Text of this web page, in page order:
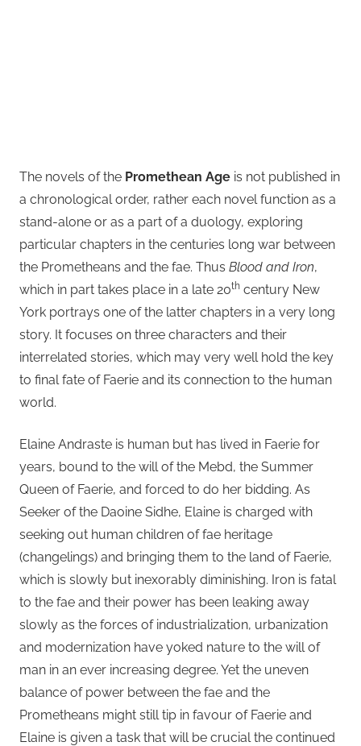
The novels of the Promethean Age is not published in
a chronological order, rather each novel function as a
stand-alone or as a part of a duology, exploring
particular chapters in the centuries long war between
the Prometheans and the fae. Thus Blood and Iron,
which in part takes place in a late 20th century New
York portrays one of the latter chapters in a very long
story. It focuses on three characters and their
interrelated stories, which may very well hold the key
to final fate of Faerie and its connection to the human
world.
Elaine Andraste is human but has lived in Faerie for
years, bound to the will of the Mebd, the Summer
Queen of Faerie, and forced to do her bidding. As
Seeker of the Daoine Sidhe, Elaine is charged with
seeking out human children of fae heritage
(changelings) and bringing them to the land of Faerie,
which is slowly but inexorably diminishing. Iron is fatal
to the fae and their power has been leaking away
slowly as the forces of industrialization, urbanization
and modernization have yoked nature to the will of
man in an ever increasing degree. Yet the uneven
balance of power between the fae and the
Prometheans might still tip in favour of Faerie and
Elaine is given a task that will be crucial the continued